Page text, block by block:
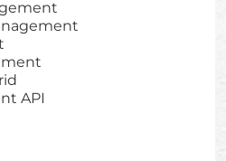
API